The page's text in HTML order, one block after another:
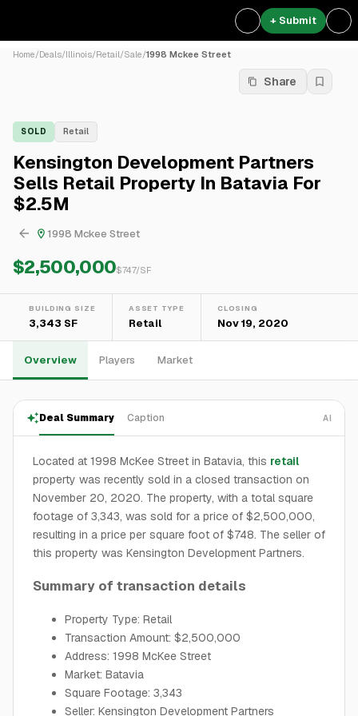
+ Submit
Home/Deals/Illinois/Retail/Sale/1998 Mckee Street
Share
SOLD Retail
Kensington Development Partners
Sells Retail Property In Batavia For
$2.5M
1998 Mckee Street
$2,500,000$747/SF
BUILDING SIZE
3,343 SF
ASSET TYPE
Retail
CLOSING
Nov 19, 2020
Overview Players Market
Deal Summary Caption AI
Located at 1998 McKee Street in Batavia, this retail
property was recently sold in a closed transaction on
November 20, 2020. The property, with a total square
footage of 3,343, was sold for a price of $2,500,000,
resulting in a price per square foot of $748. The seller of
this property was Kensington Development Partners.
Summary of transaction details
Property Type: Retail
Transaction Amount: $2,500,000
Address: 1998 McKee Street
Market: Batavia
Square Footage: 3,343
Seller: Kensington Development Partners